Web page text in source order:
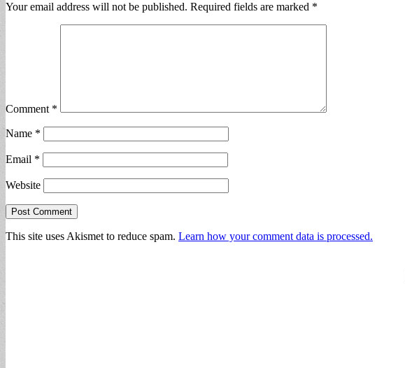
Your email address will not be published. Required fields are marked *
Comment *
Name *
Email *
Website
This site uses Akismet to reduce spam. Learn how your comment data is processed.